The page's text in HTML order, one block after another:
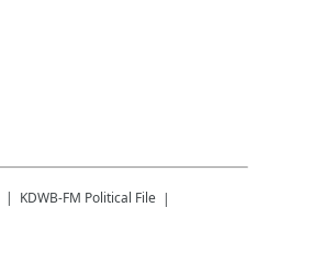
KDWB-FM Political File